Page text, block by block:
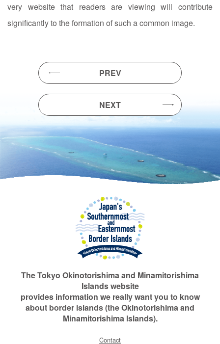
very website that readers are viewing will contribute
significantly to the formation of such a common image.
PREV
NEXT
The Tokyo Okinotorishima and Minamitorishima
Islands website
provides information we really want you to know
about border islands (the Okinotorishima and
Minamitorishima Islands).
Contact